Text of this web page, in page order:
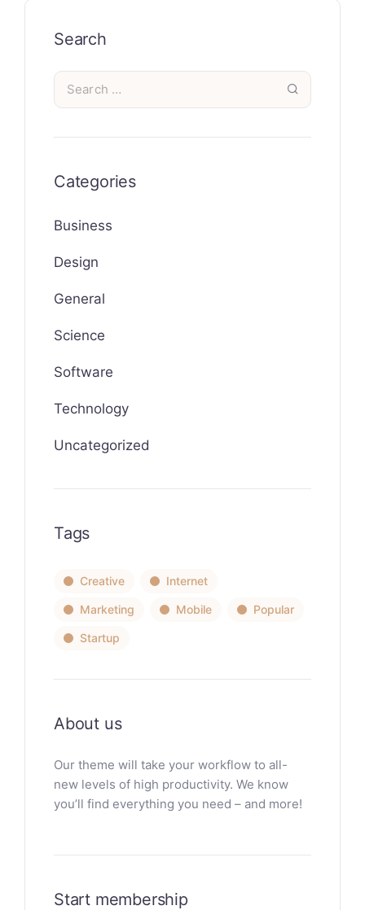
Search
Categories
Business
Design
General
Science
Software
Technology
Uncategorized
Tags
Creative Internet
Marketing Mobile Popular
Startup
About us
Our theme will take your workflow to all-
new levels of high productivity. We know
you’ll find everything you need – and more!
Start membership